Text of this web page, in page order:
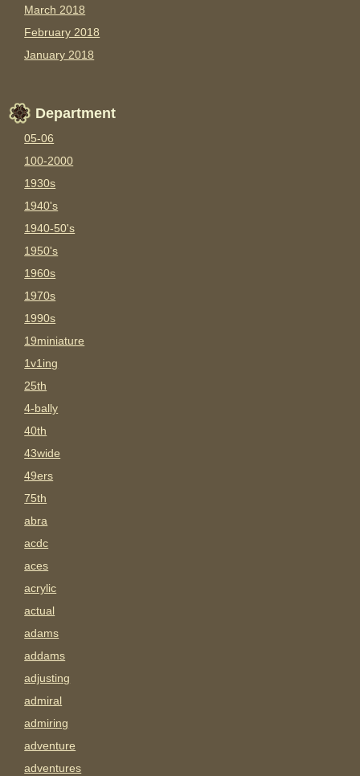
March 2018
February 2018
January 2018
Department
05-06
100-2000
1930s
1940's
1940-50's
1950's
1960s
1970s
1990s
19miniature
1v1ing
25th
4-bally
40th
43wide
49ers
75th
abra
acdc
aces
acrylic
actual
adams
addams
adjusting
admiral
admiring
adventure
adventures